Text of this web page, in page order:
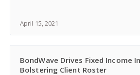
comb
April 15, 2021
BondWave Drives Fixed Income
Bolstering Client Roster